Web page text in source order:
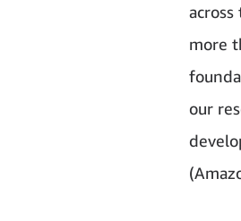
more
our